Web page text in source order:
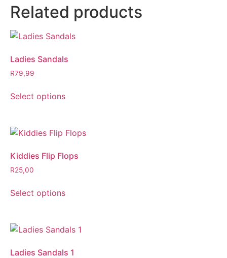
Related products
Ladies Sandals
R79,99
Select options
Kiddies Flip Flops
R25,00
Select options
Ladies Sandals 1